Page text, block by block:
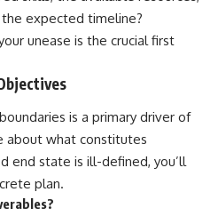
expected timeline?
unease is the crucial first
is a primary driver of
about what constitutes
end state is ill-defined, you’ll
plan.